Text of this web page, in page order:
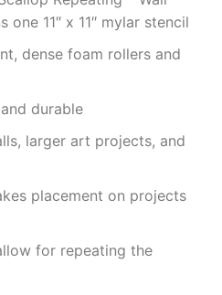
one 11″ x 11″ mylar stencil
dense foam rollers and
durable
larger art projects, and
placement on projects
for repeating the